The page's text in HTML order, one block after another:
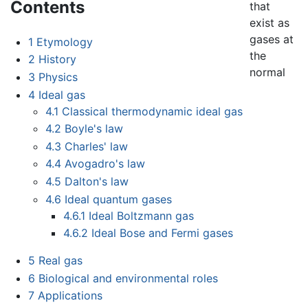
Contents
1 Etymology
2 History
3 Physics
4 Ideal gas
4.1 Classical thermodynamic ideal gas
4.2 Boyle's law
4.3 Charles' law
4.4 Avogadro's law
4.5 Dalton's law
4.6 Ideal quantum gases
4.6.1 Ideal Boltzmann gas
4.6.2 Ideal Bose and Fermi gases
5 Real gas
6 Biological and environmental roles
7 Applications
that
exist as
gases at
the
normal